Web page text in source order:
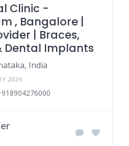
Clinic -
, Bangalore |
| Braces,
Dental Implants
India
2026